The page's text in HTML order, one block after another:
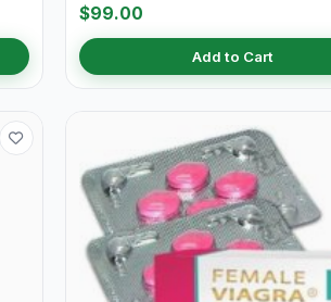
$99.00
Add to Cart